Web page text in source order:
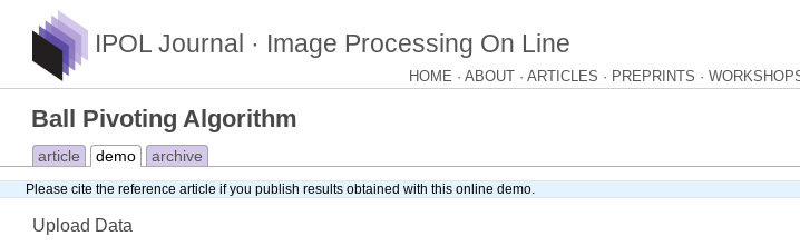
IPOL Journal · Image Processing On Line
HOME ABOUT ARTICLES PREPRINTS
Ball Pivoting Algorithm
article demo archive
Please citethe reference article if you publish results obtained with this online demo.
Upload Data